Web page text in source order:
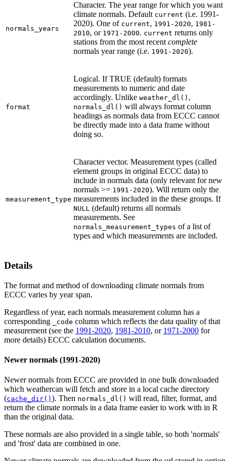
normals_years
Character. The year range for which you want
climate normals. Default current (i.e. 1991-
2020). One of current, 1991-2020, 1981-
2010, or 1971-2000. current returns only
stations from the most recent complete
normals year range (i.e. 1991-2020).
format
Logical. If TRUE (default) formats
measurements to numeric and date
accordingly. Unlike weather_dl() ,
normals_dl() will always format column
headings as normals data from ECCC cannot
be directly made into a data frame without
doing so.
measurement_type
Character vector. Measurement types (called
element groups in original ECCC data) to
include in normals data (only relevant for new
normals >= 1991-2020). Will return only the
measurements included in the these groups. If
NULL (default) returns all normals
measurements. See
normals_measurement_types of a list of
types and which measurements are included.
Details
The format and method of downloading climate normals from
ECCC varies by year span.
Regardless of year, each normals measurement column has a
corresponding
⁠_code⁠ column which reflects the data quality of that
measurement (see the 1991-2020, 1981-2010, or 1971-2000 for
more details) ECCC calculation documents.
Newer normals (1991-2020)
Newer normals from ECCC are provided in one bulk downloaded
which weathercan will fetch and store in a local cache directory
(cache_dir() ). Then normals_dl() will read, filter, format, and
return the climate normals in a data frame easier to work with in R
than the original data.
These normals are also provided in a single table, so both 'normals'
and 'frost' data are combined in one.